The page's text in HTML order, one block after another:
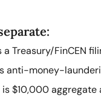
a Treasury/FinCEN
anti-money-
is $10,000